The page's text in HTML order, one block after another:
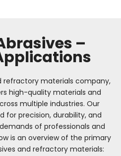
–
refractory materials company,
high-quality materials and
multiple industries. Our
for precision, durability, and
of professionals and
is an overview of the primary
and refractory materials: